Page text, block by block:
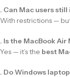
. Can Mac users
With restrictions —
. Is the MacBook
Yes — it’s the best
. Do Windows